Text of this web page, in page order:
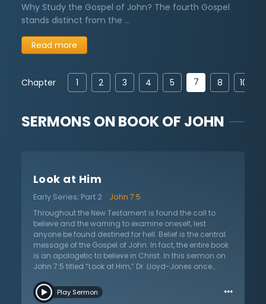
Why Study the Gospel of John? The fourth Gospel
stands distinct from the …
Read more
Chapter 1 2 3 4 5 7 8 10
SERMONS ONBOOK OF JOHN
Look at Him
Early Series; Part 2
John 7:5
Throughout the New Testament is found the call to
believe and the warning to examine oneself, lest
anyone be found destined for hell. Belief is the central
message of the Gospel of John. In fact, the entire book
is an apologetic to believe in Christ. In this sermon on
John 7:5 titled “Look at Him,” Dr. Lloyd-Jones once
manifestations of unbelief. The backdrop is found in a
scene with Jesus and His brothers where it is time to go
Play Sermon …